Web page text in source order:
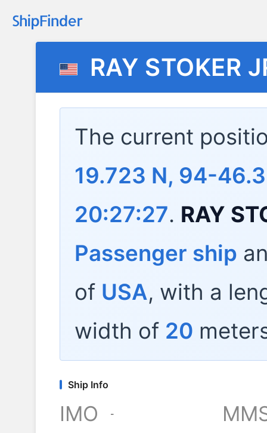
RAY STOKER
The current
19.723 N, 94-
20:27:27. RAY
Passenger ship
of USA, with a
width of 20
Ship Info
IMO -